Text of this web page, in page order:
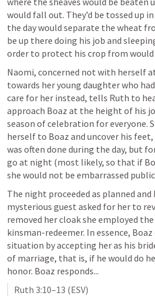
would fall out. They’d be tossed up
the day would separate the wheat
be up there doing his job and
order to protect his crop from would
Naomi, concerned not with herself
towards her young daughter who
care for her instead, tells Ruth to
approach Boaz at the height of his
season of celebration for everyone.
herself to Boaz and uncover his
was often done during the day, but
go at night (most likely, so that if
she would not be embarrassed
The night proceeded as planned and
mysterious guest asked for her to
removed her cloak she employed
kinsman-redeemer. In essence,
situation by accepting her as his
of marriage, that is, if he would do
honor. Boaz responds...
Ruth 3:10–13 (ESV)